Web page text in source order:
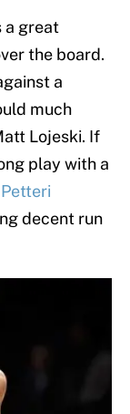
a great
the board.
a
much
Lojeski. If
play with a
Petteri
decent run